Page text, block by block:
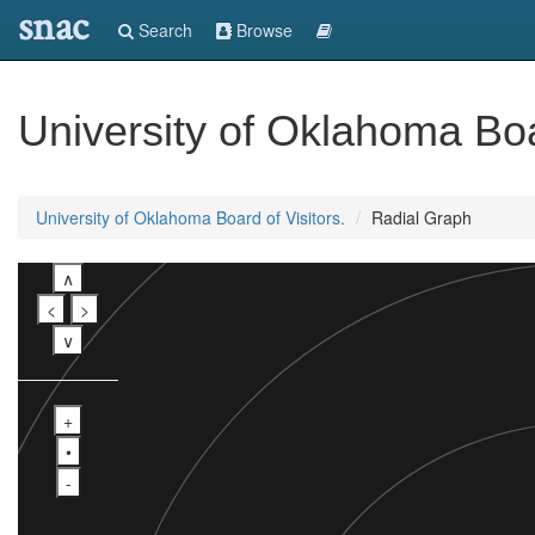
snac Search Browse
University of Oklahoma
University of Oklahoma Board of Visitors. Radial Graph
∧
<
>
∨
+
•
-